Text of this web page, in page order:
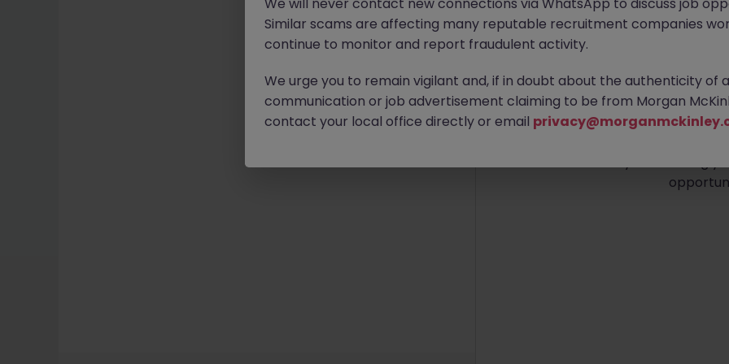
No
Similar scams are affecting many reputable recruitment companies
continue to monitor and report fraudulent activity.
We urge you to remain vigilant and, if in doubt about the authenticity of
communication or job advertisement claiming to be from Morgan
contact your local office directly or email